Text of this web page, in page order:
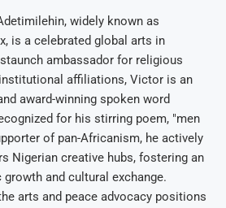
widely known as
is a celebrated global arts in
ambassador for religious
affiliations, Victor is an
award-winning spoken word
for his stirring poem, "men
of pan-Africanism, he actively
Nigerian creative hubs, fostering an
and cultural exchange.
arts and peace advocacy positions